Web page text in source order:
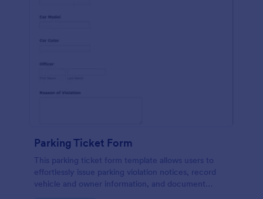
Parking Ticket Form
This parking ticket form template allows users to
effortlessly issue parking violation notices, record
vehicle and owner information, and document